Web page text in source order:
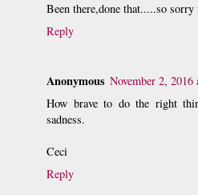
Been there,done that.....so
Reply
Anonymous November 2, 2016
How brave to do the right
sadness.
Ceci
Reply